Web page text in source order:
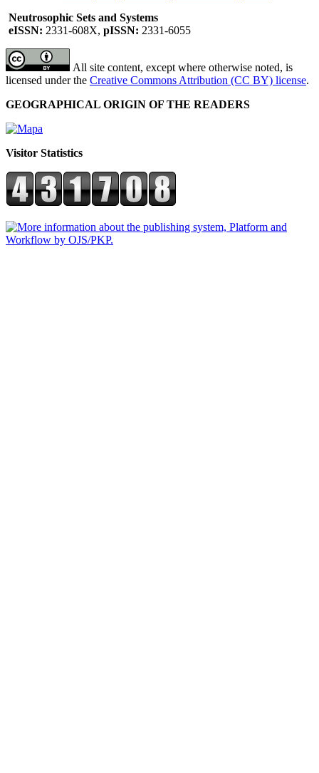
Neutrosophic Sets and Systems
eISSN: 2331-608X, pISSN: 2331-6055
All site content, except where otherwise noted, is
licensed under the Creative Commons Attribution (CC BY) license.
GEOGRAPHICAL ORIGIN OF THE READERS
Visitor Statistics